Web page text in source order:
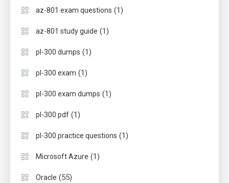
az-801 exam questions (1)
az-801 study guide (1)
pl-300 dumps (1)
pl-300 exam (1)
pl-300 exam dumps (1)
pl-300 pdf (1)
pl-300 practice questions (1)
Microsoft Azure (1)
Oracle (55)